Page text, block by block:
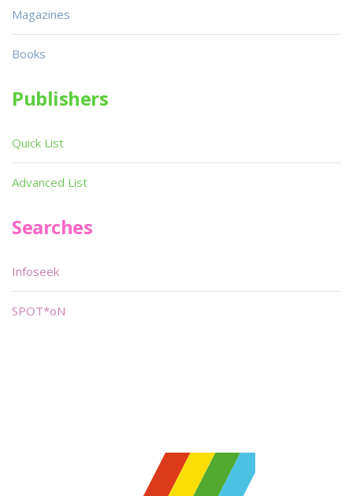
Magazines
Books
Publishers
Quick List
Advanced List
Searches
Infoseek
SPOT*oN